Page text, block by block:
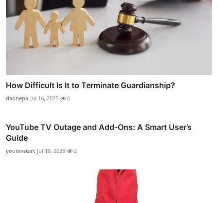
How Difficult Is It to Terminate Guardianship?
daonepa Jul 16, 2025 6
YouTube TV Outage and Add-Ons: A Smart User’s
Guide
youtvvstart Jul 10, 2025 2